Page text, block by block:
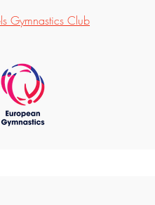
Gymnastics Club